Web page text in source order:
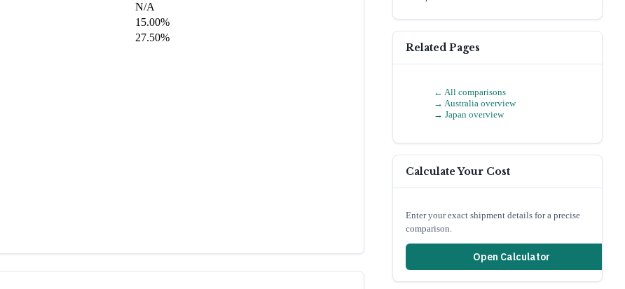
N/A
15.00%
27.50%
Related Pages
← All comparisons
→ Australia overview
→ Japan overview
Calculate Your Cost
Enter your exact shipment details for a precise
comparison.
Open Calculator